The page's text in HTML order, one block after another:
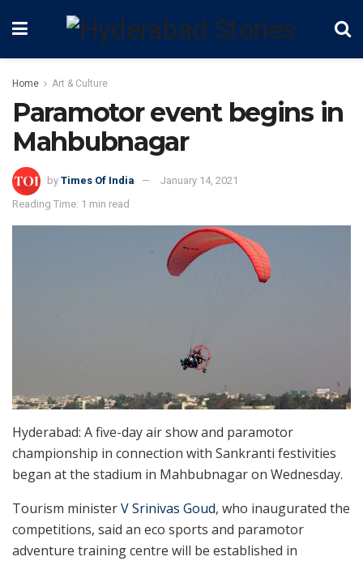
Home Art & Culture
Paramotor event begins in
Mahbubnagar
by Times Of India
January 14, 2021
Reading Time: 1 min read
Hyderabad: A five-day air show and paramotor
championship in connection with Sankranti festivities
began at the stadium in Mahbubnagar on Wednesday.
Tourism ministerV Srinivas Goud, who inaugurated the
competitions, said an eco sports and paramotor
adventure training centre will be established in